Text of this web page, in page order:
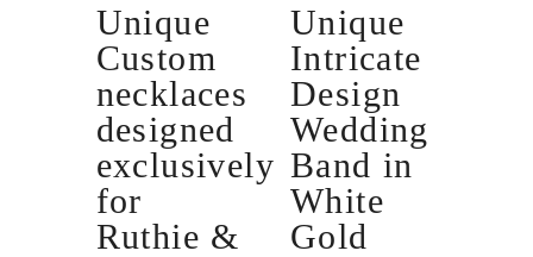
Unique
Custom
necklaces
designed
exclusively
for
Ruthie &
Unique
Intricate
Design
Wedding
Band in
White
Gold